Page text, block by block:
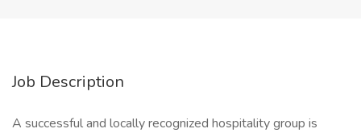
Job Description
A successful and locally recognized hospitality group is